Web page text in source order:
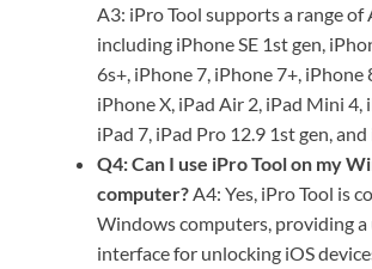
A3: iPro Tool supports a range of
including iPhone SE 1st gen,
6s+, iPhone 7, iPhone 7+, iPhone
iPhone X, iPad Air 2, iPad Mini 4,
iPad 7, iPad Pro 12.9 1st gen, and
Q4: Can I use iPro Tool on my
computer? A4: Yes, iPro Tool is
Windows computers, providing
interface for unlocking iOS